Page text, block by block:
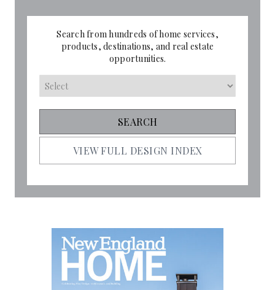
Search from hundreds of home services,
products, destinations, and real estate
opportunities.
VIEW FULL DESIGN INDEX